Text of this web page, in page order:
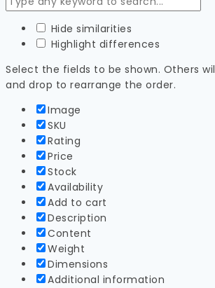
Hide similarities
Highlight differences
Select the fields to be shown. Others
and drop to rearrange the order.
Image
SKU
Rating
Price
Stock
Availability
Add to cart
Description
Content
Weight
Dimensions
Additional information